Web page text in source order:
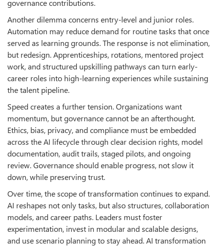
governance contributions.
Another dilemma concerns entry-level and junior roles.
Automation may reduce demand for routine tasks that once
served as learning grounds. The response is not elimination,
but redesign. Apprenticeships, rotations, mentored project
work, and structured upskilling pathways can turn early-
career roles into high-learning experiences while sustaining
the talent pipeline.
Speed creates a further tension. Organizations want
momentum, but governance cannot be an afterthought.
Ethics, bias, privacy, and compliance must be embedded
across the AI lifecycle through clear decision rights, model
documentation, audit trails, staged pilots, and ongoing
review. Governance should enable progress, not slow it
down, while preserving trust.
Over time, the scope of transformation continues to expand.
AI reshapes not only tasks, but also structures, collaboration
models, and career paths. Leaders must foster
experimentation, invest in modular and scalable designs,
and use scenario planning to stay ahead. AI transformation